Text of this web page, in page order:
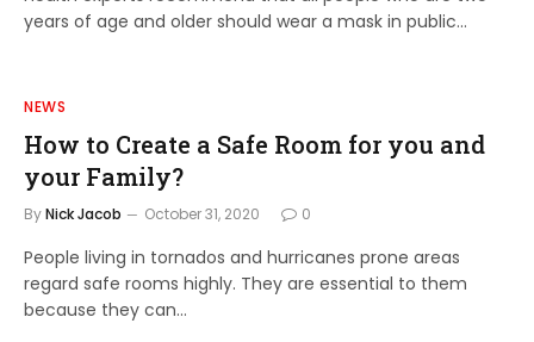
years of age and older should wear a mask in public…
NEWS
How to Create a Safe Room for you and
your Family?
ByNick Jacob October 31, 2020 0
People living in tornados and hurricanes prone areas
regard safe rooms highly. They are essential to them
because they can…